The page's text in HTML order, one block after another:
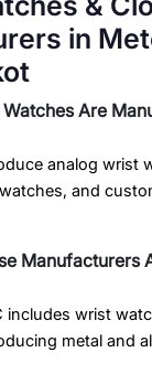
in
Watches Are
analog wrist
and
Manufacturers
includes wrist
metal and